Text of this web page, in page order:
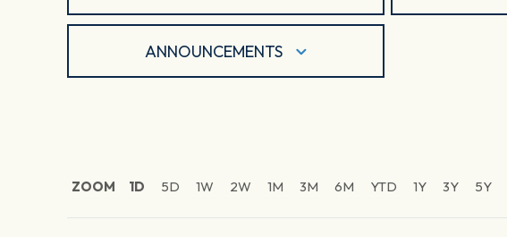
ANNOUNCEMENTS
ZOOM 1D 5D 1W 2W 1M 3M 6M YTD 1Y 3Y 5Y